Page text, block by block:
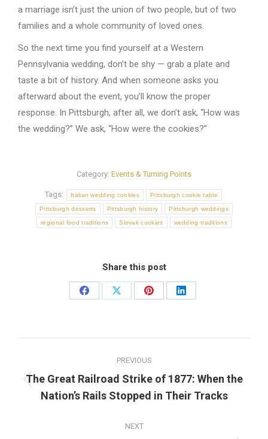
a marriage isn’t just the union of two people, but of two
families and a whole community of loved ones.
So the next time you find yourself at a Western
Pennsylvania wedding, don’t be shy — grab a plate and
taste a bit of history. And when someone asks you
afterward about the event, you’ll know the proper
response. In Pittsburgh, after all, we don’t ask, “How was
the wedding?” We ask, “How were the cookies?”
Category: Events & Turning Points
Tags: Italian wedding cookies Pittsburgh cookie table
Pittsburgh desserts Pittsburgh history Pittsburgh weddings
regional food traditions Slovak cookies wedding traditions
Share this post
Share
Share
Share
Share
navigation
PREVIOUS
Previous
post:
The Great Railroad Strike of 1877: When the
Nation’s Rails Stopped in Their Tracks
NEXT